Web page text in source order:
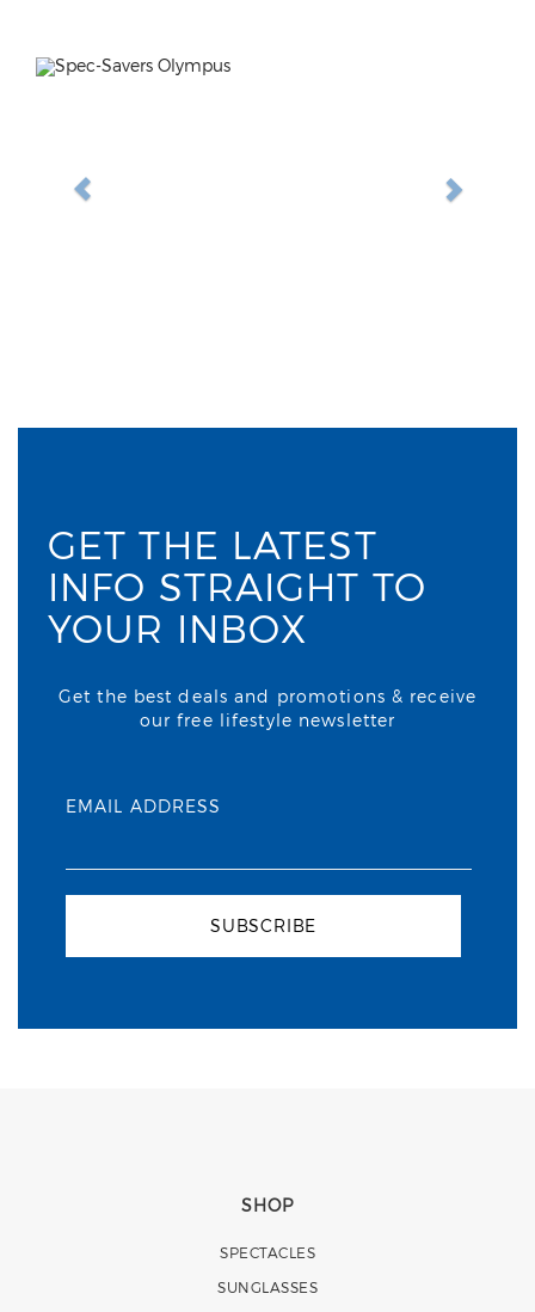
Previous
GET THE LATEST
INFO STRAIGHT TO
YOUR INBOX
Get the best deals and promotions & receive
our free lifestyle newsletter
EMAIL ADDRESS
SUBSCRIBE
SHOP
SPECTACLES
SUNGLASSES